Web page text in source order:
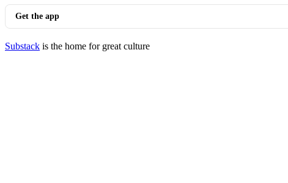
Get the app
Substack is the home for great culture